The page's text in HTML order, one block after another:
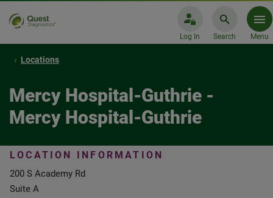
Log In Search Menu
Locations
Mercy Hospital-Guthrie -
Mercy Hospital-Guthrie
LOCATION INFORMATION
200 S Academy Rd
Suite A